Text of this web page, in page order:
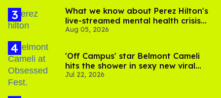
What we know about Perez Hilton's
live-streamed mental health crisis—
and TikTok's response
Aug 05, 2026
'Off Campus' star Belmont Cameli
hits the shower in sexy new viral
video
Jul 22, 2026